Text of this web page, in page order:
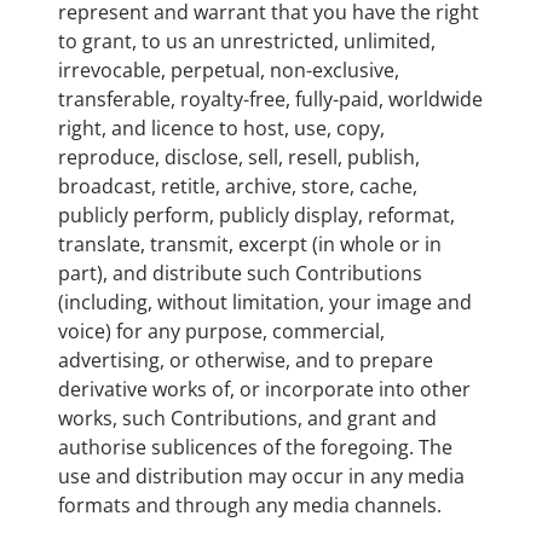
represent and warrant that you have the right
to grant, to us an unrestricted, unlimited,
irrevocable, perpetual, non-exclusive,
transferable, royalty-free, fully-paid, worldwide
right, and licence to host, use, copy,
reproduce, disclose, sell, resell, publish,
broadcast, retitle, archive, store, cache,
publicly perform, publicly display, reformat,
translate, transmit, excerpt (in whole or in
part), and distribute such Contributions
(including, without limitation, your image and
voice) for any purpose, commercial,
advertising, or otherwise, and to prepare
derivative works of, or incorporate into other
works, such Contributions, and grant and
authorise sublicences of the foregoing. The
use and distribution may occur in any media
formats and through any media channels.